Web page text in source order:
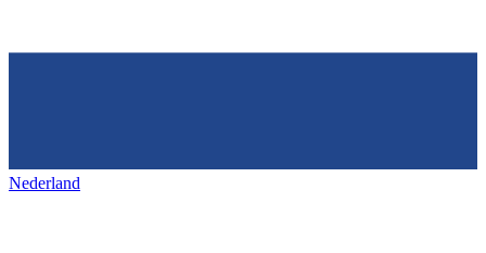
Nederland